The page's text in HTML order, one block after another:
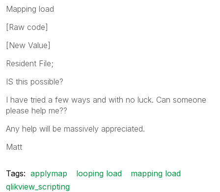
Mapping load
[Raw code]
[New Value]
Resident File;
IS this possible?
I have tried a few ways and with no luck. Can someone
please help me??
Any help will be massively appreciated.
Matt
Tags: applymap looping load
mapping load
qlikview_scripting